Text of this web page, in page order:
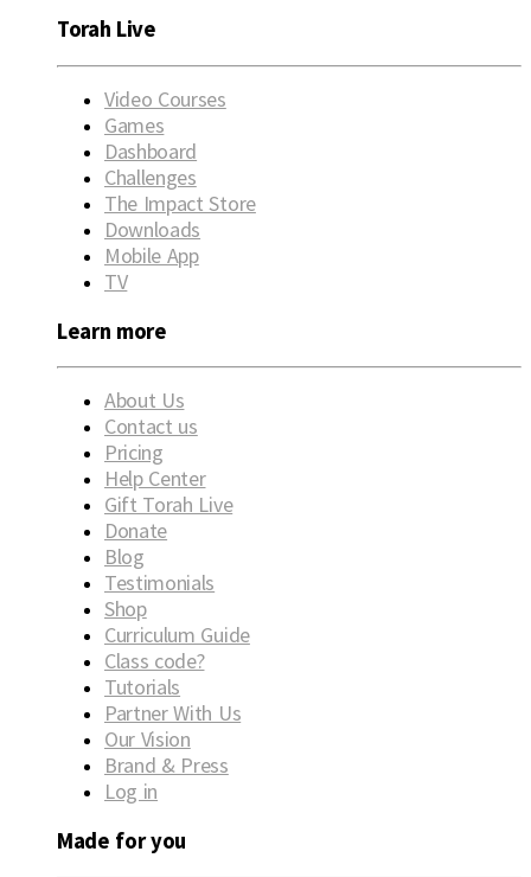
Torah Live
Video Courses
Games
Dashboard
Challenges
The Impact Store
Downloads
Mobile App
TV
Learn more
About Us
Contact us
Pricing
Help Center
Gift Torah Live
Donate
Blog
Testimonials
Shop
Curriculum Guide
Class code?
Tutorials
Partner With Us
Our Vision
Brand & Press
Log in
Made for you